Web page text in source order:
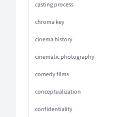
casting process
chroma key
cinema history
cinematic photography
comedy films
conceptualization
confidentiality